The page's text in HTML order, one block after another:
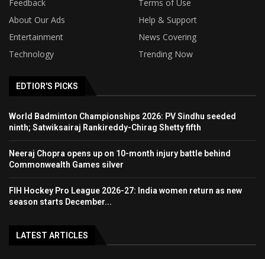
Feedback
Terms of Use
About Our Ads
Help & Support
Entertainment
News Covering
Technology
Trending Now
EDTIOR'S PICKS
World Badminton Championships 2026: PV Sindhu seeded
ninth; Satwiksairaj Rankireddy-Chirag Shetty fifth
Neeraj Chopra opens up on 10-month injury battle behind
Commonwealth Games silver
FIH Hockey Pro League 2026-27: India women return as new
season starts December...
LATEST ARTICLES